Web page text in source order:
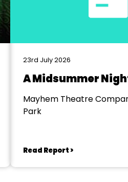
23rd July 2026
A Midsummer
Mayhem Theatre
Park
Read Report >